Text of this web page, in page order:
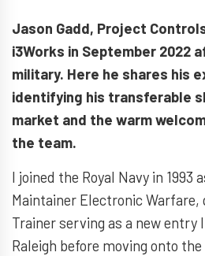
Jason Gadd, Project
i3Works in September 2022
military. Here he shares his
identifying his transferable
market and the warm
the team.
I joined the Royal Navy in 1993
Maintainer Electronic Warfare,
Trainer serving as a new entry
Raleigh before moving onto